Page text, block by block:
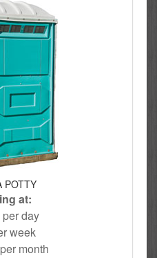
POTTY
at:
day
week
month